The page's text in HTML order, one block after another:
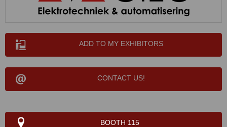
ADD TO MY EXHIBITORS
CONTACT US!
BOOTH 115